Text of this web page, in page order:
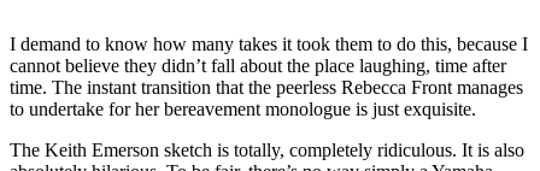
I demand to know how many takes it took them to do this, because I
cannot believe they didn’t fall about the place laughing, time after
time. The instant transition that the peerless Rebecca Front manages
to undertake for her bereavement monologue is just exquisite.
The Keith Emerson sketch is totally, completely ridiculous. It is also